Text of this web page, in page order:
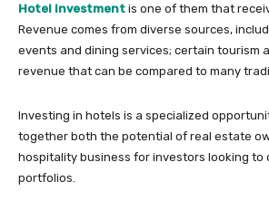
Hotel investment is one of them that
Revenue comes from diverse sources,
events and dining services; certain tourism
revenue that can be compared to many
Investing in hotels is a specialized
together both the potential of real estate
hospitality business for investors looking to
portfolios.